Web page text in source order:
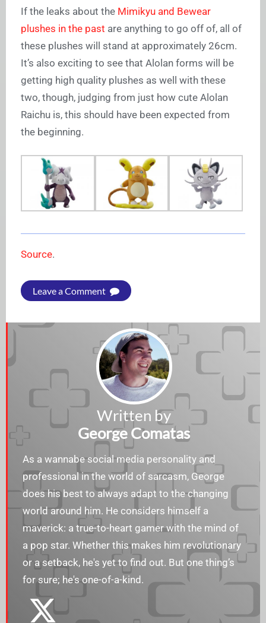
If the leaks about the Mimikyu and Bewear
plushes in the past are anything to go off of, all of
these plushes will stand at approximately 26cm.
It’s also exciting to see that Alolan forms will be
getting high quality plushes as well with these
two, though, judging from just how cute Alolan
Raichu is, this should have been expected from
the beginning.
Source.
Leave a Comment
Written by
George Comatas
As a wannabe social media personality and
professional in the world of sarcasm, George
does his best to always adapt to the changing
world around him. He considers himself a
maverick: a true-to-heart gamer with the mind of
a pop star. Whether this makes him revolutionary
or a setback, he's yet to find out. But one thing’s
for sure; he's one-of-a-kind.